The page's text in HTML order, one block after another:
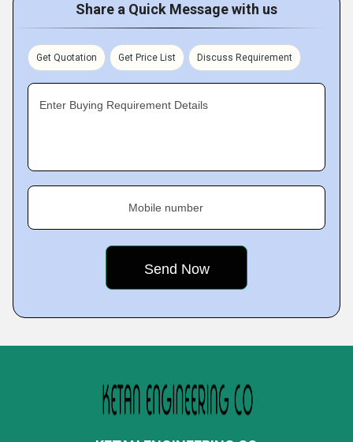
Share a Quick Message with us
Get Quotation Get Price List Discuss Requirement
Enter Buying Requirement Details
Mobile number